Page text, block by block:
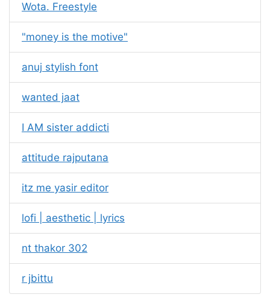
Wota. Freestyle
"money is the motive"
anuj stylish font
wanted jaat
I AM sister addicti
attitude rajputana
itz me yasir editor
lofi | aesthetic | lyrics
nt thakor 302
r jbittu